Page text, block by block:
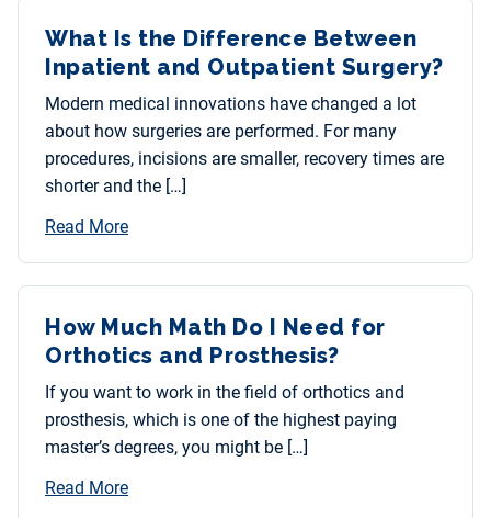
What Is the Difference Between
Inpatient and Outpatient Surgery?
Modern medical innovations have changed a lot
about how surgeries are performed. For many
procedures, incisions are smaller, recovery times are
shorter and the […]
Read More
How Much Math Do I Need for
Orthotics and Prosthesis?
If you want to work in the field of orthotics and
prosthesis, which is one of the highest paying
master’s degrees, you might be […]
Read More